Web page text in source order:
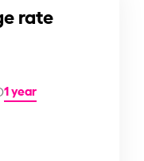
rate
1 year